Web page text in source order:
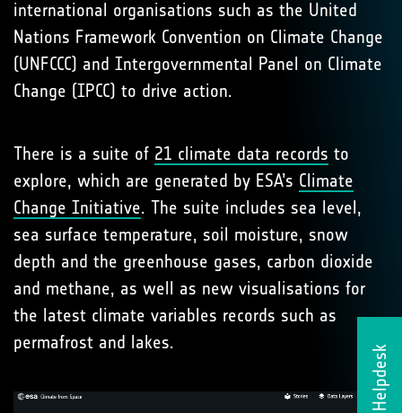
Helpdesk
international organisations such as the United
Nations Framework Convention on Climate Change
(UNFCCC) and Intergovernmental Panel on Climate
Change (IPCC) to drive action.
There is a suite of 21 climate data records to
explore, which are generated by ESA’s Climate
Change Initiative. The suite includes sea level,
sea surface temperature, soil moisture, snow
depth and the greenhouse gases, carbon dioxide
and methane, as well as new visualisations for
the latest climate variables records such as
permafrost and lakes.